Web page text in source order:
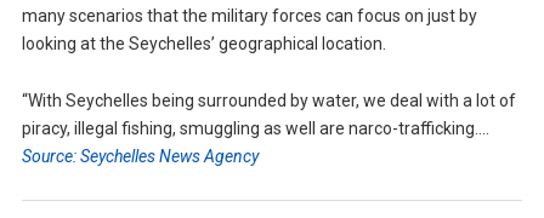
many scenarios that the military forces can focus on just by
looking at the Seychelles’ geographical location.
“With Seychelles being surrounded by water, we deal with a lot of
piracy, illegal fishing, smuggling as well are narco-trafficking….
Source: Seychelles News Agency